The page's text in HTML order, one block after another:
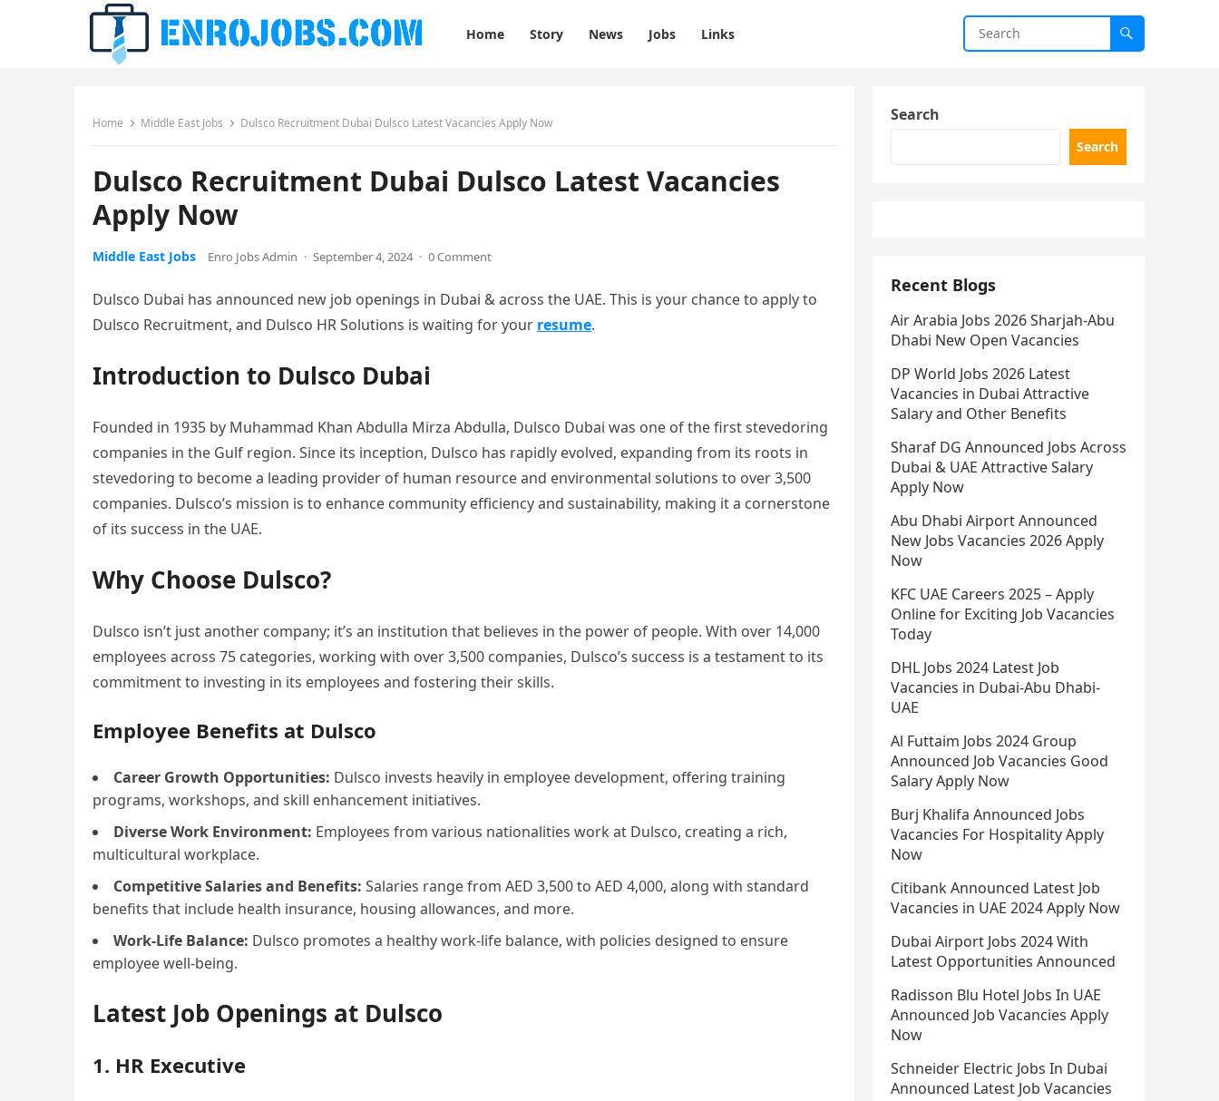
Home Story News Jobs Links
Home Middle East Jobs Dulsco Recruitment Dubai Dulsco Latest Vacancies Apply Now
Dulsco Recruitment Dubai Dulsco Latest Vacancies
Apply Now
Middle East Jobs Enro Jobs Admin · September 4, 2024 · 0 Comment
Dulsco Dubai has announced new job openings in Dubai & across the UAE. This is your chance to apply to
Dulsco Recruitment, and Dulsco HR Solutions is waiting for your resume.
Introduction to Dulsco Dubai
Founded in 1935 by Muhammad Khan Abdulla Mirza Abdulla, Dulsco Dubai was one of the first stevedoring
companies in the Gulf region. Since its inception, Dulsco has rapidly evolved, expanding from its roots in
stevedoring to become a leading provider of human resource and environmental solutions to over 3,500
companies. Dulsco’s mission is to enhance community efficiency and sustainability, making it a cornerstone
of its success in the UAE.
Why Choose Dulsco?
Dulsco isn’t just another company; it’s an institution that believes in the power of people. With over 14,000
employees across 75 categories, working with over 3,500 companies, Dulsco’s success is a testament to its
commitment to investing in its employees and fostering their skills.
Employee Benefits at Dulsco
Career Growth Opportunities: Dulsco invests heavily in employee development, offering training
programs, workshops, and skill enhancement initiatives.
Diverse Work Environment: Employees from various nationalities work at Dulsco, creating a rich,
multicultural workplace.
Competitive Salaries and Benefits: Salaries range from AED 3,500 to AED 4,000, along with standard
benefits that include health insurance, housing allowances, and more.
Work-Life Balance: Dulsco promotes a healthy work-life balance, with policies designed to ensure
employee well-being.
Latest Job Openings at Dulsco
1. HR Executive
Search
Search
Recent Blogs
Air Arabia Jobs 2026 Sharjah-Abu
Dhabi New Open Vacancies
DP World Jobs 2026 Latest
Vacancies in Dubai Attractive
Salary and Other Benefits
Sharaf DG Announced Jobs Across
Dubai & UAE Attractive Salary
Apply Now
Abu Dhabi Airport Announced
New Jobs Vacancies 2026 Apply
Now
KFC UAE Careers 2025 – Apply
Online for Exciting Job Vacancies
Today
DHL Jobs 2024 Latest Job
Vacancies in Dubai-Abu Dhabi-
UAE
Al Futtaim Jobs 2024 Group
Announced Job Vacancies Good
Salary Apply Now
Burj Khalifa Announced Jobs
Vacancies For Hospitality Apply
Now
Citibank Announced Latest Job
Vacancies in UAE 2024 Apply Now
Dubai Airport Jobs 2024 With
Latest Opportunities Announced
Radisson Blu Hotel Jobs In UAE
Announced Job Vacancies Apply
Now
Schneider Electric Jobs In Dubai
Announced Latest Job Vacancies